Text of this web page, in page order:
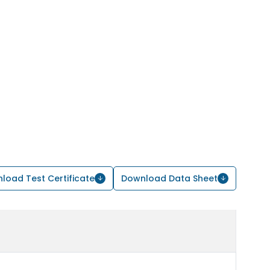
Test Certificate Download Data Sheet